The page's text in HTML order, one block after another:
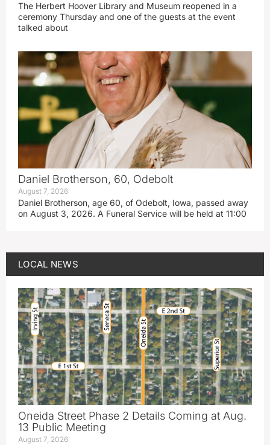
The Herbert Hoover Library and Museum reopened in a
ceremony Thursday and one of the guests at the event
talked about
Daniel Brotherson, 60, Odebolt
August 7, 2026
Daniel Brotherson, age 60, of Odebolt, Iowa, passed away
on August 3, 2026. A Funeral Service will be held at 11:00
LOCAL NEWS
Oneida Street Phase 2 Details Coming at Aug.
13 Public Meeting
August 7, 2026